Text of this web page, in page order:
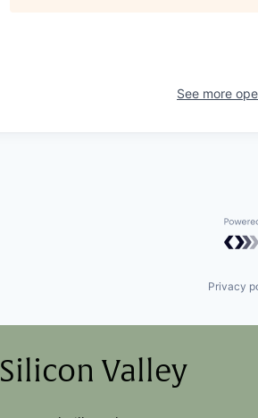
See more
Privacy
Silicon Valley